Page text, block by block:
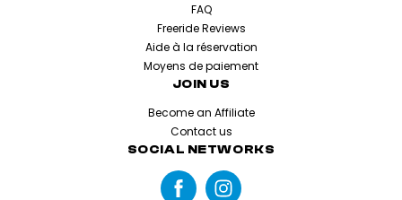
FAQ
Freeride Reviews
Aide à la réservation
Moyens de paiement
JOIN US
Become an Affiliate
Contact us
SOCIAL NETWORKS